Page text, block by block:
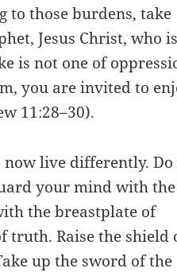
to those burdens, take
Jesus Christ, who
is not one of
you are invited to
11:28–30).
live differently. Do
your mind with the
the breastplate of
truth. Raise the shield
up the sword of the